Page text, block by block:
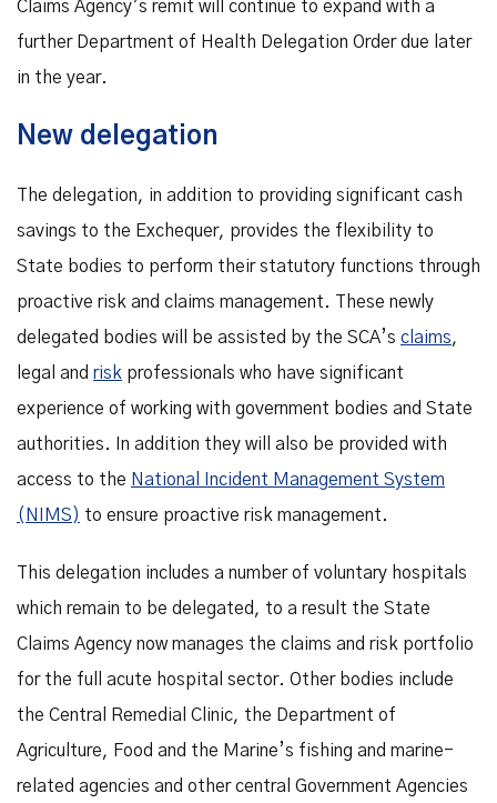
Claims Agency’s remit will continue to expand with a
further Department of Health Delegation Order due later
in the year.
New delegation
The delegation, in addition to providing significant cash
savings to the Exchequer, provides the flexibility to
State bodies to perform their statutory functions through
proactive risk and claims management. These newly
delegated bodies will be assisted by the SCA’s claims,
legal and risk professionals who have significant
experience of working with government bodies and State
authorities. In addition they will also be provided with
access to the National Incident Management System
(NIMS) to ensure proactive risk management.
This delegation includes a number of voluntary hospitals
which remain to be delegated, to a result the State
Claims Agency now manages the claims and risk portfolio
for the full acute hospital sector. Other bodies include
the Central Remedial Clinic, the Department of
Agriculture, Food and the Marine’s fishing and marine-
related agencies and other central Government Agencies